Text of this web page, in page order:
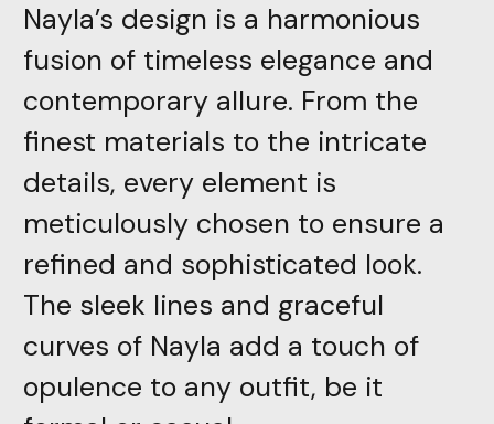
Nayla’s design is a harmonious
fusion of timeless elegance and
contemporary allure. From the
finest materials to the intricate
details, every element is
meticulously chosen to ensure a
refined and sophisticated look.
The sleek lines and graceful
curves of Nayla add a touch of
opulence to any outfit, be it